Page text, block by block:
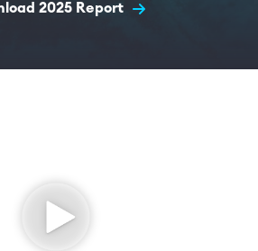
2025 Report